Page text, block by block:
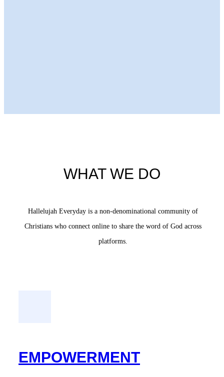
WHAT WE DO
Hallelujah Everyday is a non-denominational community of
Christians who connect online to share the word of God across
platforms.
EMPOWERMENT